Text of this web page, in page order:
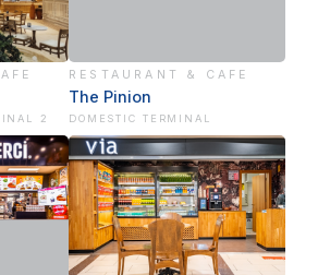
2
RESTAURANT & CAFE
The Pinion
DOMESTIC TERMINAL